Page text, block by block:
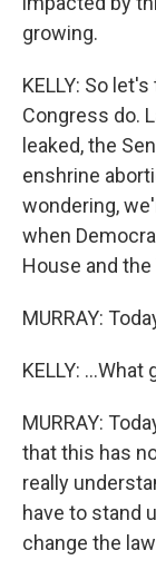
growing.
KELLY: So
Congress do.
leaked, the
enshrine
wondering,
when
House and
MURRAY:
KELLY:
MURRAY:
that this has
really
have to stand
change the